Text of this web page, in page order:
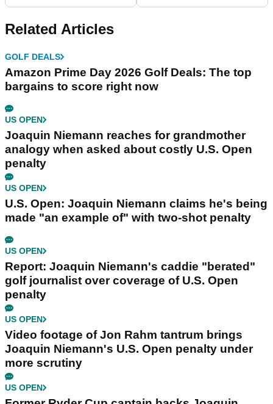
Related Articles
GOLF DEALS
Amazon Prime Day 2026 Golf Deals: The top
bargains to score right now
US OPEN
Joaquin Niemann reaches for grandmother
analogy when asked about costly U.S. Open
penalty
US OPEN
U.S. Open: Joaquin Niemann claims he's being
made "an example of" with two-shot penalty
US OPEN
Report: Joaquin Niemann's caddie "berated"
golf journalist over coverage of U.S. Open
penalty
US OPEN
Video footage of Jon Rahm tantrum brings
Joaquin Niemann's U.S. Open penalty under
more scrutiny
US OPEN